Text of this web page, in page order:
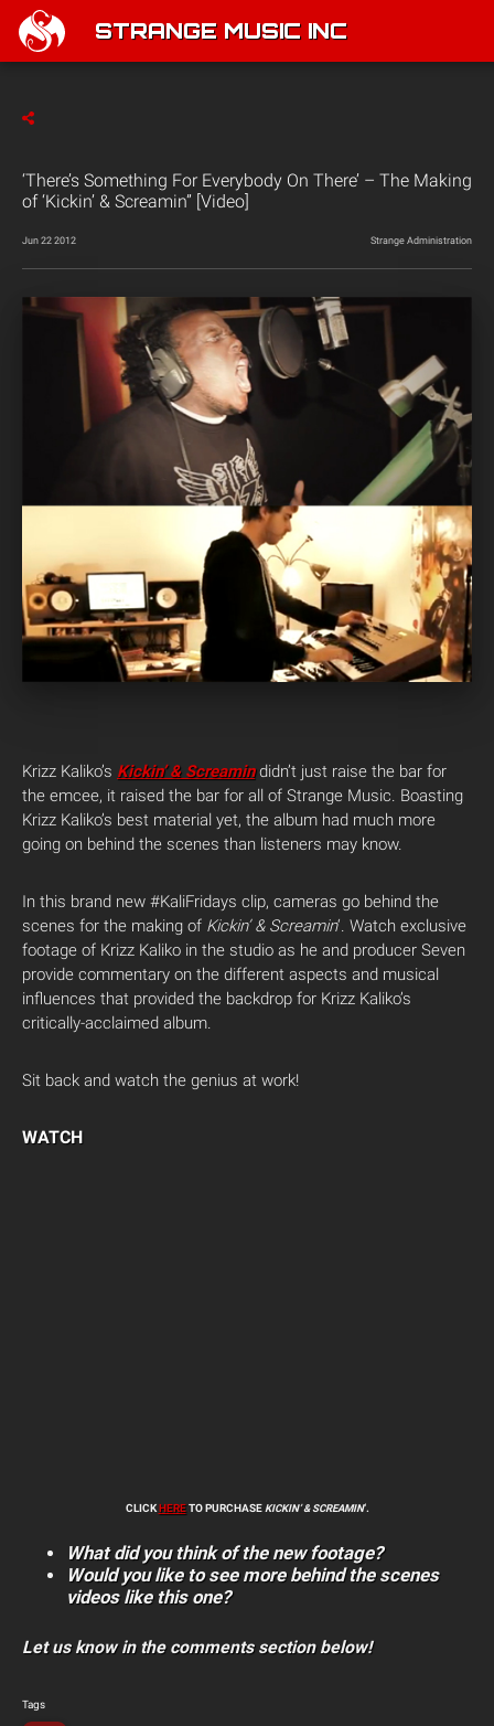
STRANGE MUSIC INC
‘There’s Something For Everybody On There’ – The Making
of ‘Kickin’ & Screamin” [Video]
Jun 22 2012 Strange Administration
Krizz Kaliko’s Kickin’ & Screamindidn’t just raise the bar for
the emcee, it raised the bar for all of Strange Music. Boasting
Krizz Kaliko’s best material yet, the album had much more
going on behind the scenes than listeners may know.
In this brand new #KaliFridays clip, cameras go behind the
scenes for the making of Kickin’ & Screamin‘. Watch exclusive
footage of Krizz Kaliko in the studio as he and producer Seven
provide commentary on the different aspects and musical
influences that provided the backdrop for Krizz Kaliko’s
critically-acclaimed album.
Sit back and watch the genius at work!
WATCH
CLICKHERETO PURCHASEKICKIN’ & SCREAMIN‘.
What did you think of the new footage?
Would you like to see more behind the scenes
videos like this one?
Let us know in the comments section below!
Tags